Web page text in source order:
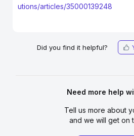
utions/articles/35000139248
Did you find it helpful?
Need more help
Tell us more about
and we will get on